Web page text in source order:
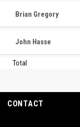
Brian Gregory
John Hasse
Total
CONTACT